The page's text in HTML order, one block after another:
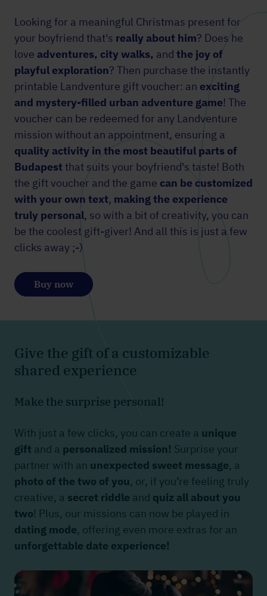
Looking for a meaningful Christmas present for
your boyfriend that's really about him? Does he
love adventures, city walks, and the joy of
playful exploration? Then purchase the instantly
printable Landventure gift voucher: an exciting
and mystery-filled urban adventure game! The
voucher can be redeemed for any Landventure
mission without an appointment, ensuring a
quality activity in the most beautiful parts of
Budapest that suits your boyfriend's taste! Both
the gift voucher and the game can be customized
with your own text, making the experience
truly personal, so with a bit of creativity, you can
be the coolest gift-giver! And all this is just a few
clicks away ;-)
Buy now
Give the gift of a customizable
shared experience
Make the surprise personal!
With just a few clicks, you can create a unique
gift and a personalized mission! Surprise your
partner with an unexpected sweet message, a
photo of the two of you, or, if you’re feeling truly
creative, a secret riddle and quiz all about you
two! Plus, our missions can now be played in
dating mode, offering even more extras for an
unforgettable date experience!